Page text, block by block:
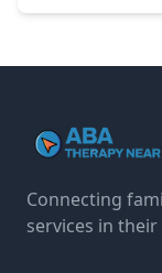
Connecting
services in their